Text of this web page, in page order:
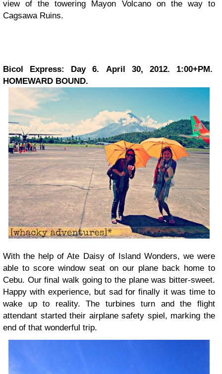
view of the towering Mayon Volcano on the way to
Cagsawa Ruins.
Bicol Express: Day 6. April 30, 2012. 1:00+PM.
HOMEWARD BOUND.
With the help of Ate Daisy of Island Wonders, we were
able to score window seat on our plane back home to
Cebu. Our final walk going to the plane was bitter-sweet.
Happy with experience, but sad for finally it was time to
wake up to reality. The turbines turn and the flight
attendant started their airplane safety spiel, marking the
end of that wonderful trip.